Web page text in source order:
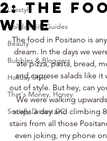
Lifestyle
Holiday Gift Guides
Beauty
Bubbles & Bloggers
Holiday Style
That's Money, Honey
Socially Distant DC
2: The
Wine
The food in Positano is
dream. In the days we
ate pizza, pasta, bread,
and caprese salads like it
out of style. But hey, can
We were walking
steps a day and climbing
stairs from all those
even joking, my phone